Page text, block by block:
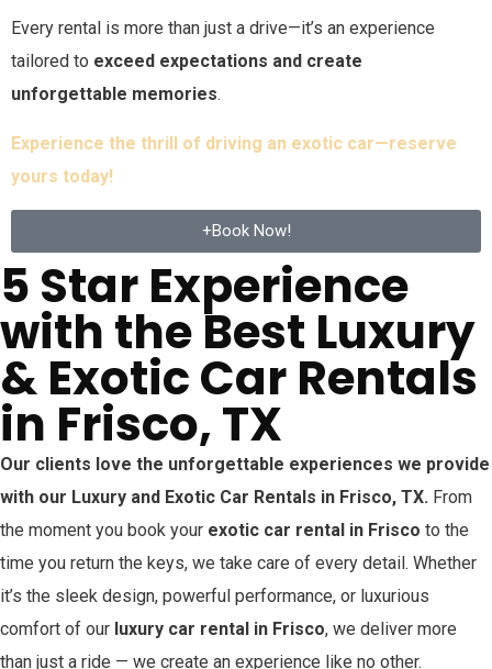
Every rental is more than just a drive—it’s an experience
tailored to exceed expectations and create
unforgettable memories.
Experience the thrill of driving an exotic car—reserve
yours today!
+Book Now!
5 Star Experience
with the Best Luxury
& Exotic Car Rentals
in Frisco, TX
Our clients love the unforgettable experiences we provide
with our Luxury and Exotic Car Rentals in Frisco, TX. From
the moment you book your exotic car rental in Frisco to the
time you return the keys, we take care of every detail. Whether
it’s the sleek design, powerful performance, or luxurious
comfort of our luxury car rental in Frisco, we deliver more
than just a ride — we create an experience like no other.